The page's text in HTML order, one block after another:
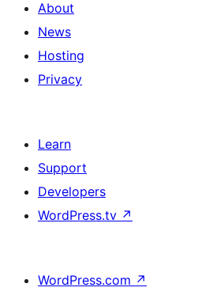
About
News
Hosting
Privacy
Learn
Support
Developers
WordPress.tv ↗
WordPress.com ↗